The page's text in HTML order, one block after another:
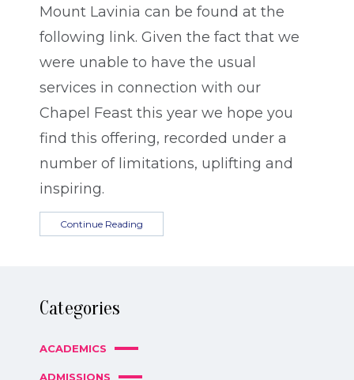
Mount Lavinia can be found at the
following link. Given the fact that we
were unable to have the usual
services in connection with our
Chapel Feast this year we hope you
find this offering, recorded under a
number of limitations, uplifting and
inspiring.
Continue Reading
Categories
ACADEMICS
ADMISSIONS